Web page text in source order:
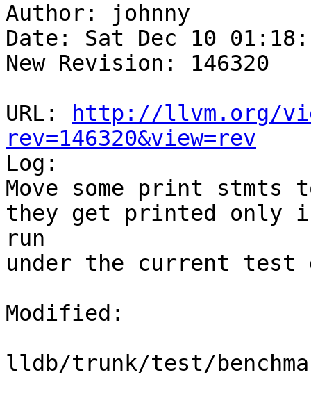
Author: johnny
Date: Sat Dec 10
New Revision: 146320
URL:
http://llvm.org/
rev=146320&view=rev
Log:
Move some print stmts
they get printed
run
under the current
Modified:
lldb/trunk/test/